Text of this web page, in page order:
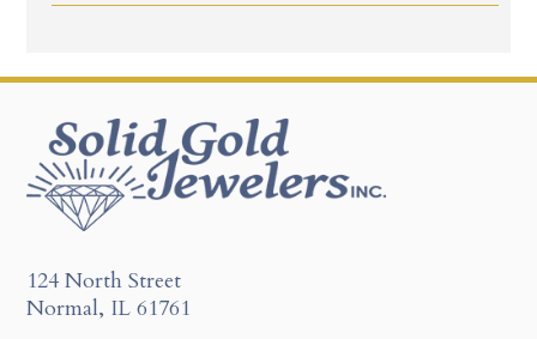
124 North Street
Normal, IL 61761